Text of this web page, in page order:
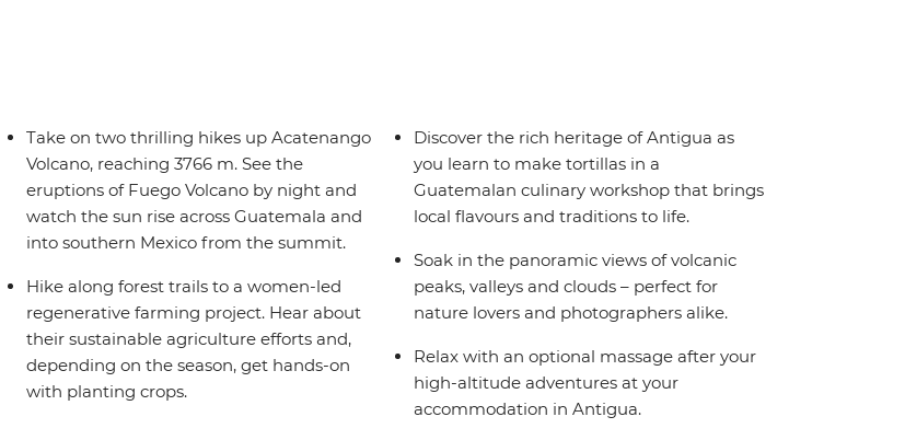
Take on two thrilling hikes up Acatenango
Volcano, reaching 3766 m. See the
eruptions of Fuego Volcano by night and
watch the sun rise across Guatemala and
into southern Mexico from the summit.
Hike along forest trails to a women-led
regenerative farming project. Hear about
their sustainable agriculture efforts and,
depending on the season, get hands-on
with planting crops.
Discover the rich heritage of Antigua as
you learn to make tortillas in a
Guatemalan culinary workshop that brings
local flavours and traditions to life.
Soak in the panoramic views of volcanic
peaks, valleys and clouds – perfect for
nature lovers and photographers alike.
Relax with an optional massage after your
high-altitude adventures at your
accommodation in Antigua.